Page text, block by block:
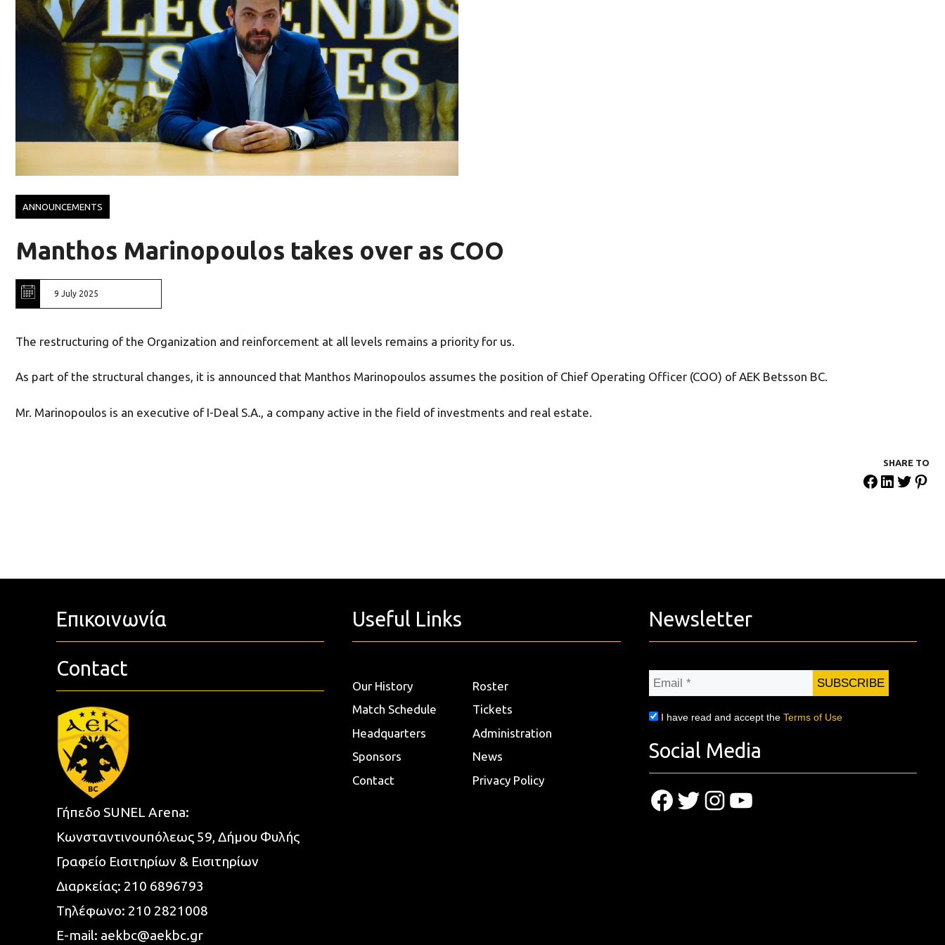
ANNOUNCEMENTS
Manthos Marinopoulos takes over as COO
9 July 2025
The restructuring of the Organization and reinforcement at all levels remains a priority for us.
As part of the structural changes, it is announced that Manthos Marinopoulos assumes the position of Chief Operating Officer (COO) of AEK Betsson BC.
Mr. Marinopoulos is an executive of I-Deal S.A., a company active in the field of investments and real estate.
SHARE ΤΟ
Επικοινωνία
Contact
Γήπεδο SUNEL Arena:
Κωνσταντινουπόλεως 59, Δήμου Φυλής
Γραφείο Εισιτηρίων & Εισιτηρίων
Διαρκείας: 210 6896793
Τηλέφωνο: 210 2821008
E-mail: aekbc@aekbc.gr
Useful Links
Our History
Roster
Match Schedule
Tickets
Headquarters
Administration
Sponsors
News
Contact
Privacy Policy
Newsletter
Email
I have read and accept the Terms of Use
Social Media
Facebook
TwitterInstagram
YouTube